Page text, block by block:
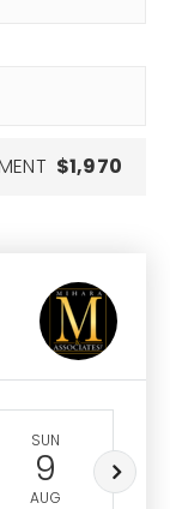
$1,970
SUN
9
AUG